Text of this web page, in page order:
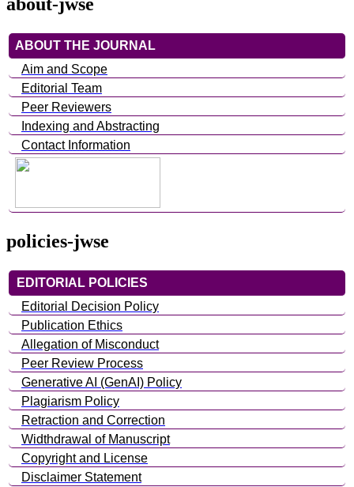
ABOUT THE JOURNAL
Aim and Scope
Editorial Team
Peer Reviewers
Indexing and Abstracting
Contact Information
policies-jwse
EDITORIAL POLICIES
Editorial Decision Policy
Publication Ethics
Allegation of Misconduct
Peer Review Process
Generative AI (GenAI) Policy
Plagiarism Policy
Retraction and Correction
Widthdrawal of Manuscript
Copyright and License
Disclaimer Statement